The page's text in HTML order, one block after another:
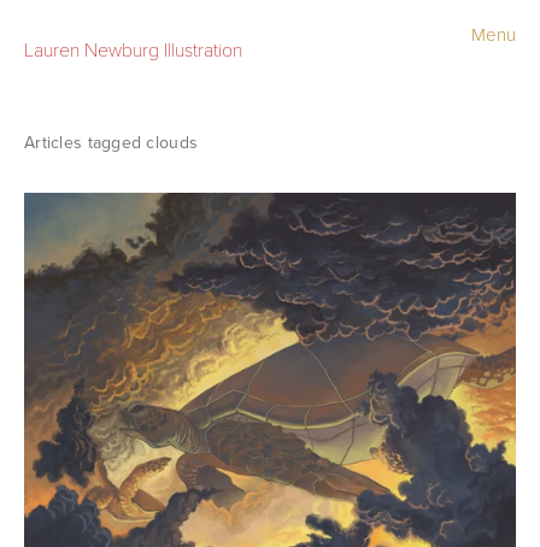
Portfolio
Sketchbook
Contact
Store
Menu
Lauren Newburg Illustration
clouds